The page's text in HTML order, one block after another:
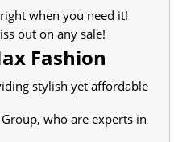
when you need it!
out on any sale!
Fashion
stylish yet affordable
who are experts in